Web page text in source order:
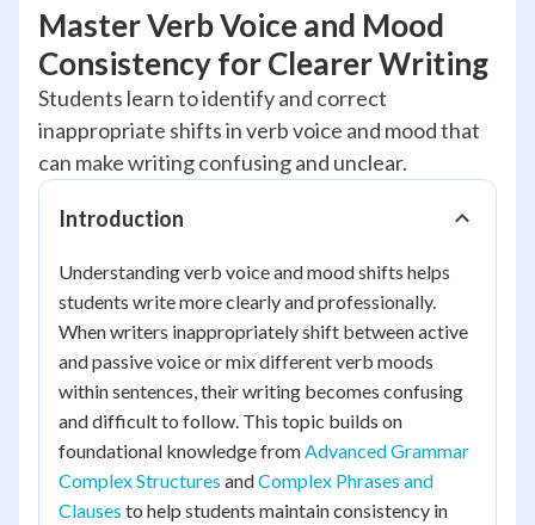
Master Verb Voice and Mood
Consistency for Clearer Writing
Students learn to identify and correct
inappropriate shifts in verb voice and mood that
can make writing confusing and unclear.
Introduction
Understanding verb voice and mood shifts helps
students write more clearly and professionally.
When writers inappropriately shift between active
and passive voice or mix different verb moods
within sentences, their writing becomes confusing
and difficult to follow. This topic builds on
foundational knowledge fromAdvanced Grammar
Complex Structures andComplex Phrases and
Clauses to help students maintain consistency in